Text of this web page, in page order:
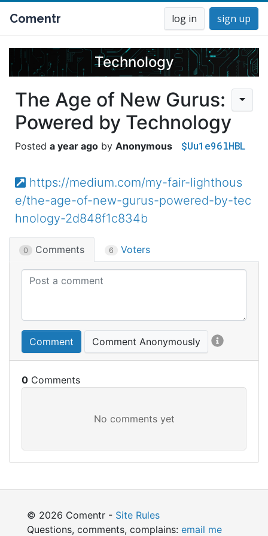
Comentr log in sign up
Technology
The Age of New Gurus:
Powered by Technology
a year ago Anonymous $Uu1e96lHBL
https://medium.com/my-fair-lighthous
e/the-age-of-new-gurus-powered-by-tec
hnology-2d848f1c834b
0 Comments 6 Voters
Comment Comment Anonymously
0
© 2026 Comentr - Site Rules
Questions, comments, complains: email me